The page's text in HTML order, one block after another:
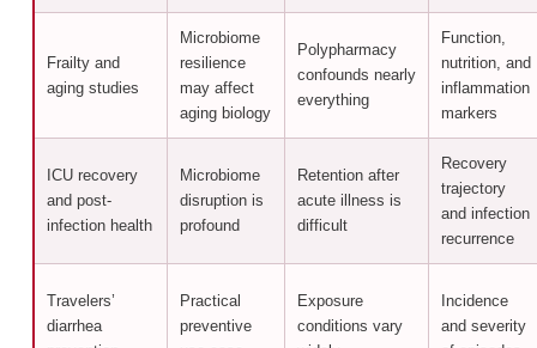
Frailty and
aging studies
Microbiome
resilience
may affect
aging biology
Polypharmacy
confounds nearly
everything
Function,
nutrition, and
inflammation
markers
ICU recovery
and post-
infection health
Microbiome
disruption is
profound
Retention after
acute illness is
difficult
Recovery
trajectory
and infection
recurrence
Travelers’
diarrhea
Practical
preventive
Exposure
conditions vary
Incidence
and severity